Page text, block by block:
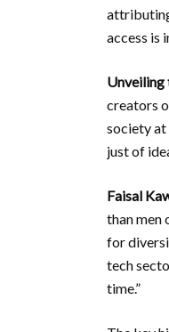
access is
Unveiling
creators
society at
just of
Faisal
than men
for
tech
time.”